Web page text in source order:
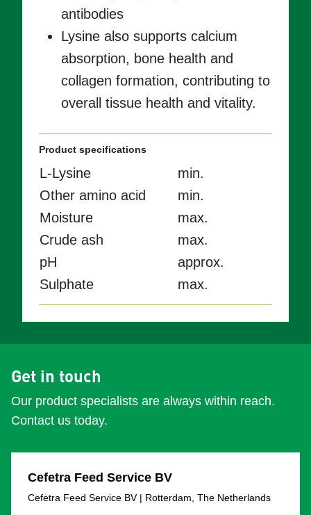
antibodies
Lysine also supports calcium
absorption, bone health and
collagen formation, contributing to
overall tissue health and vitality.
Product specifications
L-Lysine
Other amino acid
Moisture
Crude ash
pH
Sulphate
min.
min.
max.
max.
approx.
max.
Get in touch
Our product specialists are always within reach.
Contact us today.
Cefetra Feed Service BV
Cefetra Feed Service BV | Rotterdam, The Netherlands